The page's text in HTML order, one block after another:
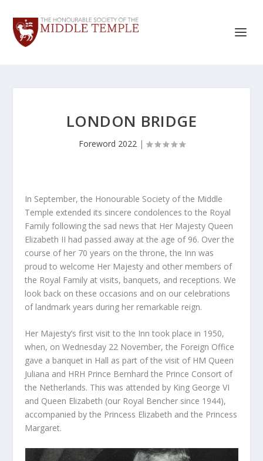
LONDON BRIDGE
Foreword 2022|
In September, the Honourable Society of the Middle
Temple extended its sincere condolences to the Royal
Family following the sad news that Her Majesty Queen
Elizabeth II had passed away at the age of 96. Over the
course of her 70 years on the throne, the Inn was
proud to welcome Her Majesty and other members of
the Royal Family at visits, banquets, and receptions. We
look back on these occasions and on our celebrations
of landmark years during her remarkable reign.
Her Majesty’s first visit to the Inn took place in 1950,
when, on Wednesday 22 November, the Foreign Office
gave a banquet in Hall as part of the visit of HM Queen
Juliana and HRH Prince Bernhard the Prince Consort of
the Netherlands. This was attended by King George VI
and Queen Elizabeth (our Royal Bencher since 1944),
accompanied by the Princess Elizabeth and the Princess
Margaret.